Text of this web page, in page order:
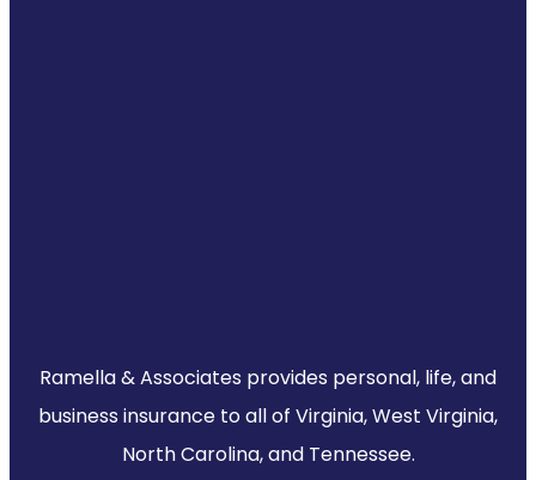
Ramella & Associates provides personal, life, and
business insurance to all of Virginia, West Virginia,
North Carolina, and Tennessee.